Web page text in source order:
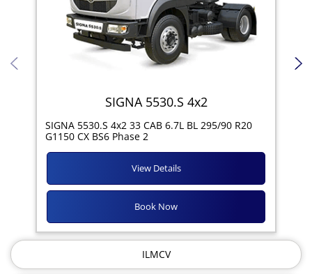
SIGNA 5530.S 4x2
SIGNA 5530.S 4x2 33 CAB 6.7L BL 295/90 R20
G1150 CX BS6 Phase 2
Book Now
View Details
ILMCV